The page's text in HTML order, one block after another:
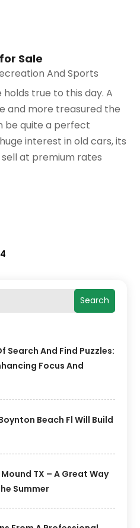
Search
Search And Find Puzzles:
Focus And
Beach Fl Will Build
TX – A Great Way
Summer
Sale
And Sports
true to this day. A
and more treasured the
be quite a perfect
interest in old cars, its
at premium rates
4